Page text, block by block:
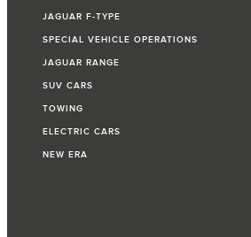
JAGUAR F-TYPE
SPECIAL VEHICLE OPERATIONS
JAGUAR RANGE
SUV CARS
TOWING
ELECTRIC CARS
NEW ERA